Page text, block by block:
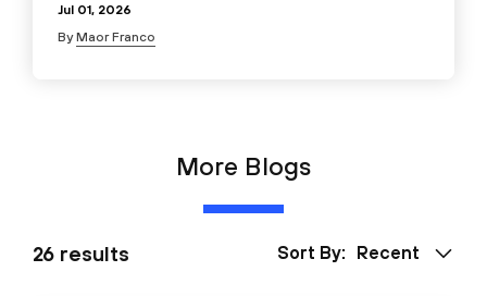
Jul 01, 2026
ByMaor Franco
More Blogs
26 results Sort By: Recent